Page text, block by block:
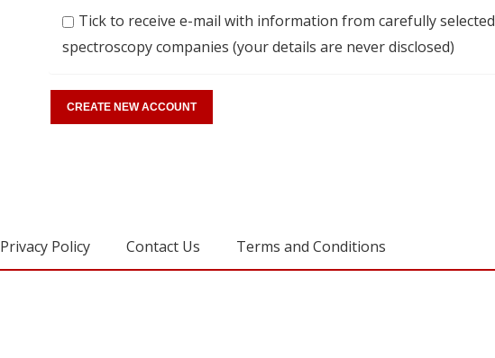
Tick to receive e-mail with information from carefully selected
spectroscopy companies (your details are never disclosed)
Privacy Policy Contact Us Terms and Conditions